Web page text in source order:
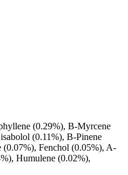
(0.29%), B-Myrcene
(0.11%), B-Pinene
Fenchol (0.05%), A-
Humulene (0.02%),